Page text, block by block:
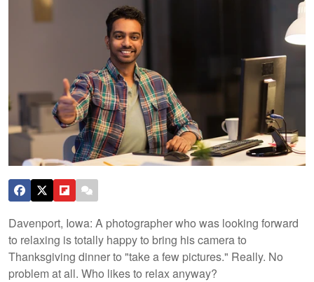
Davenport, Iowa: A photographer who was looking forward
to relaxing is totally happy to bring his camera to
Thanksgiving dinner to "take a few pictures." Really. No
problem at all. Who likes to relax anyway?